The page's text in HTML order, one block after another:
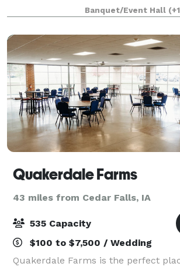
outdoor gardens. It’s the perfect
Banquet/Event Hall
Quakerdale Farms
43 miles from Cedar Falls, IA
535 Capacity
$100 to $7,500 / Wedding
Quakerdale Farms is the perfect